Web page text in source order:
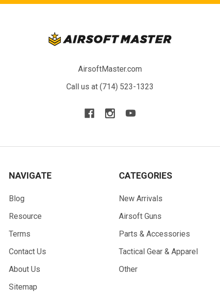
AirsoftMaster.com
Call us at (714) 523-1323
NAVIGATE
Blog
Resource
Terms
Contact Us
About Us
Sitemap
CATEGORIES
New Arrivals
Airsoft Guns
Parts & Accessories
Tactical Gear & Apparel
Other